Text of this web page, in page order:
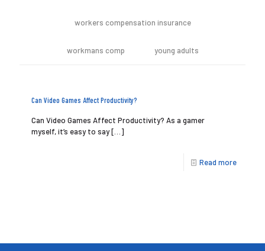
workers compensation insurance
workmans comp young adults
Can Video Games Affect Productivity?
Can Video Games Affect Productivity? As a gamer
myself, it’s easy to say[…]
Read more